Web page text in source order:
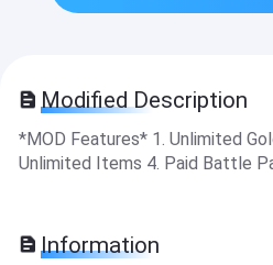
Modified Description
*MOD Features* 1. Unlimited
Unlimited Items 4. Paid Battle
Information